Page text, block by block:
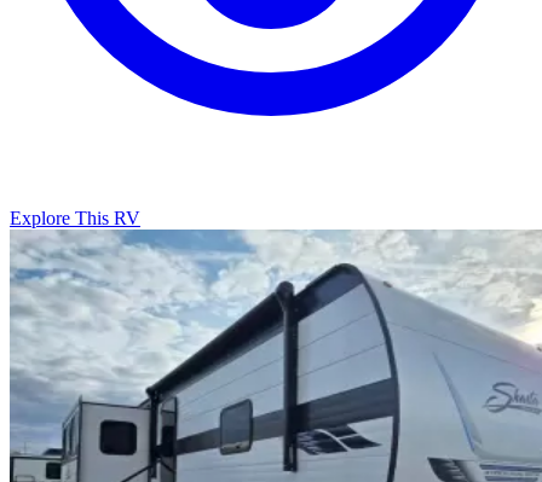
Explore This RV